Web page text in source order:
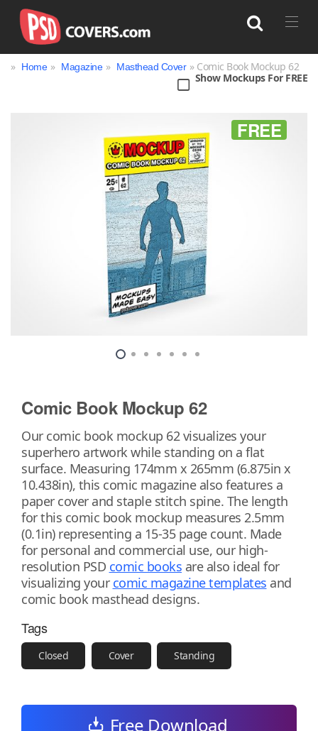
Book Bottle Box
Jar Magazine
Print
Technology
» Home » Magazine » Masthead Cover » Comic Book Mockup 62
Show Mockups For FREE
FREE
Comic Book Mockup 62
Our comic book mockup 62 visualizes your
superhero artwork while standing on a flat
surface. Measuring 174mm x 265mm (6.875in x
10.438in), this comic magazine also features a
paper cover and staple stitch spine. The length
for this comic book mockup measures 2.5mm
(0.1in) representing a 15-35 page count. Made
for personal and commercial use, our high-
resolution PSD comic books are also ideal for
visualizing your comic magazine templates and
comic book masthead designs.
Tags
Closed Cover Standing
Free Download